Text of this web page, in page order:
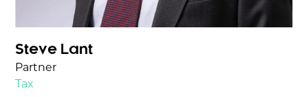
Steve Lant
Partner
Tax